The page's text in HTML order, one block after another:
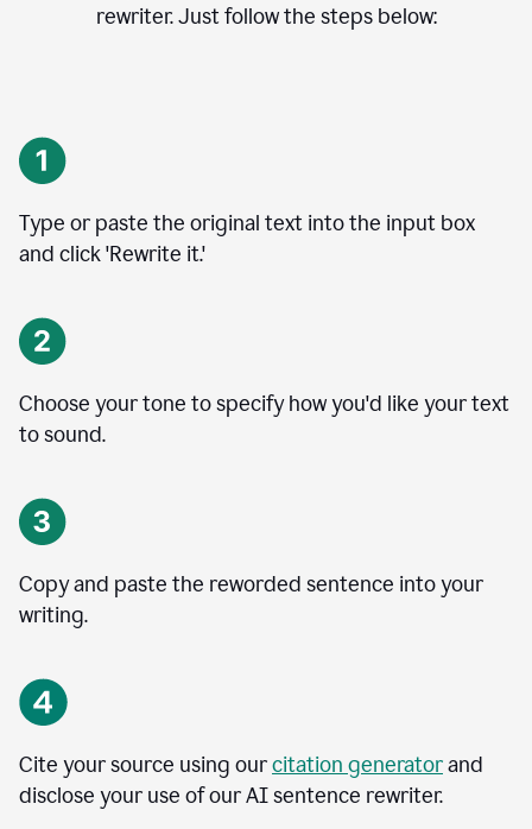
rewriter. Just follow the steps below:
Type or paste the original text into the input box
and click 'Rewrite it.'
Choose your tone to specify how you'd like your text
to sound.
Copy and paste the reworded sentence into your
writing.
Cite your source using ourcitation generatorand
disclose your use of our AI sentence rewriter.